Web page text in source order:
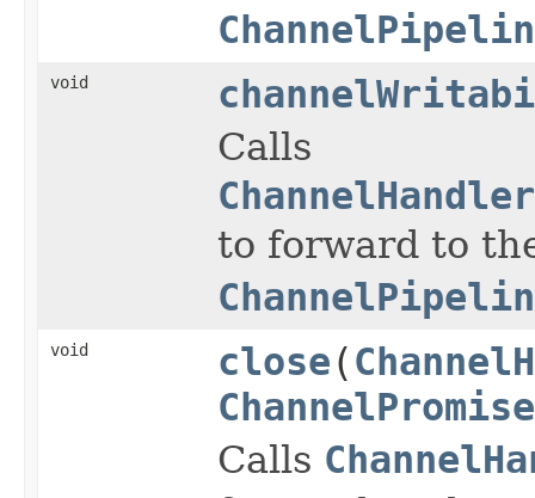
void
Calls
to forward to
void close(
ChannelPromise
Calls